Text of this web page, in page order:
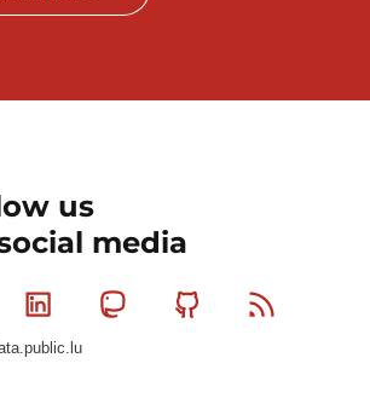
us
media
Bluesky Linkedin MastodonGithub